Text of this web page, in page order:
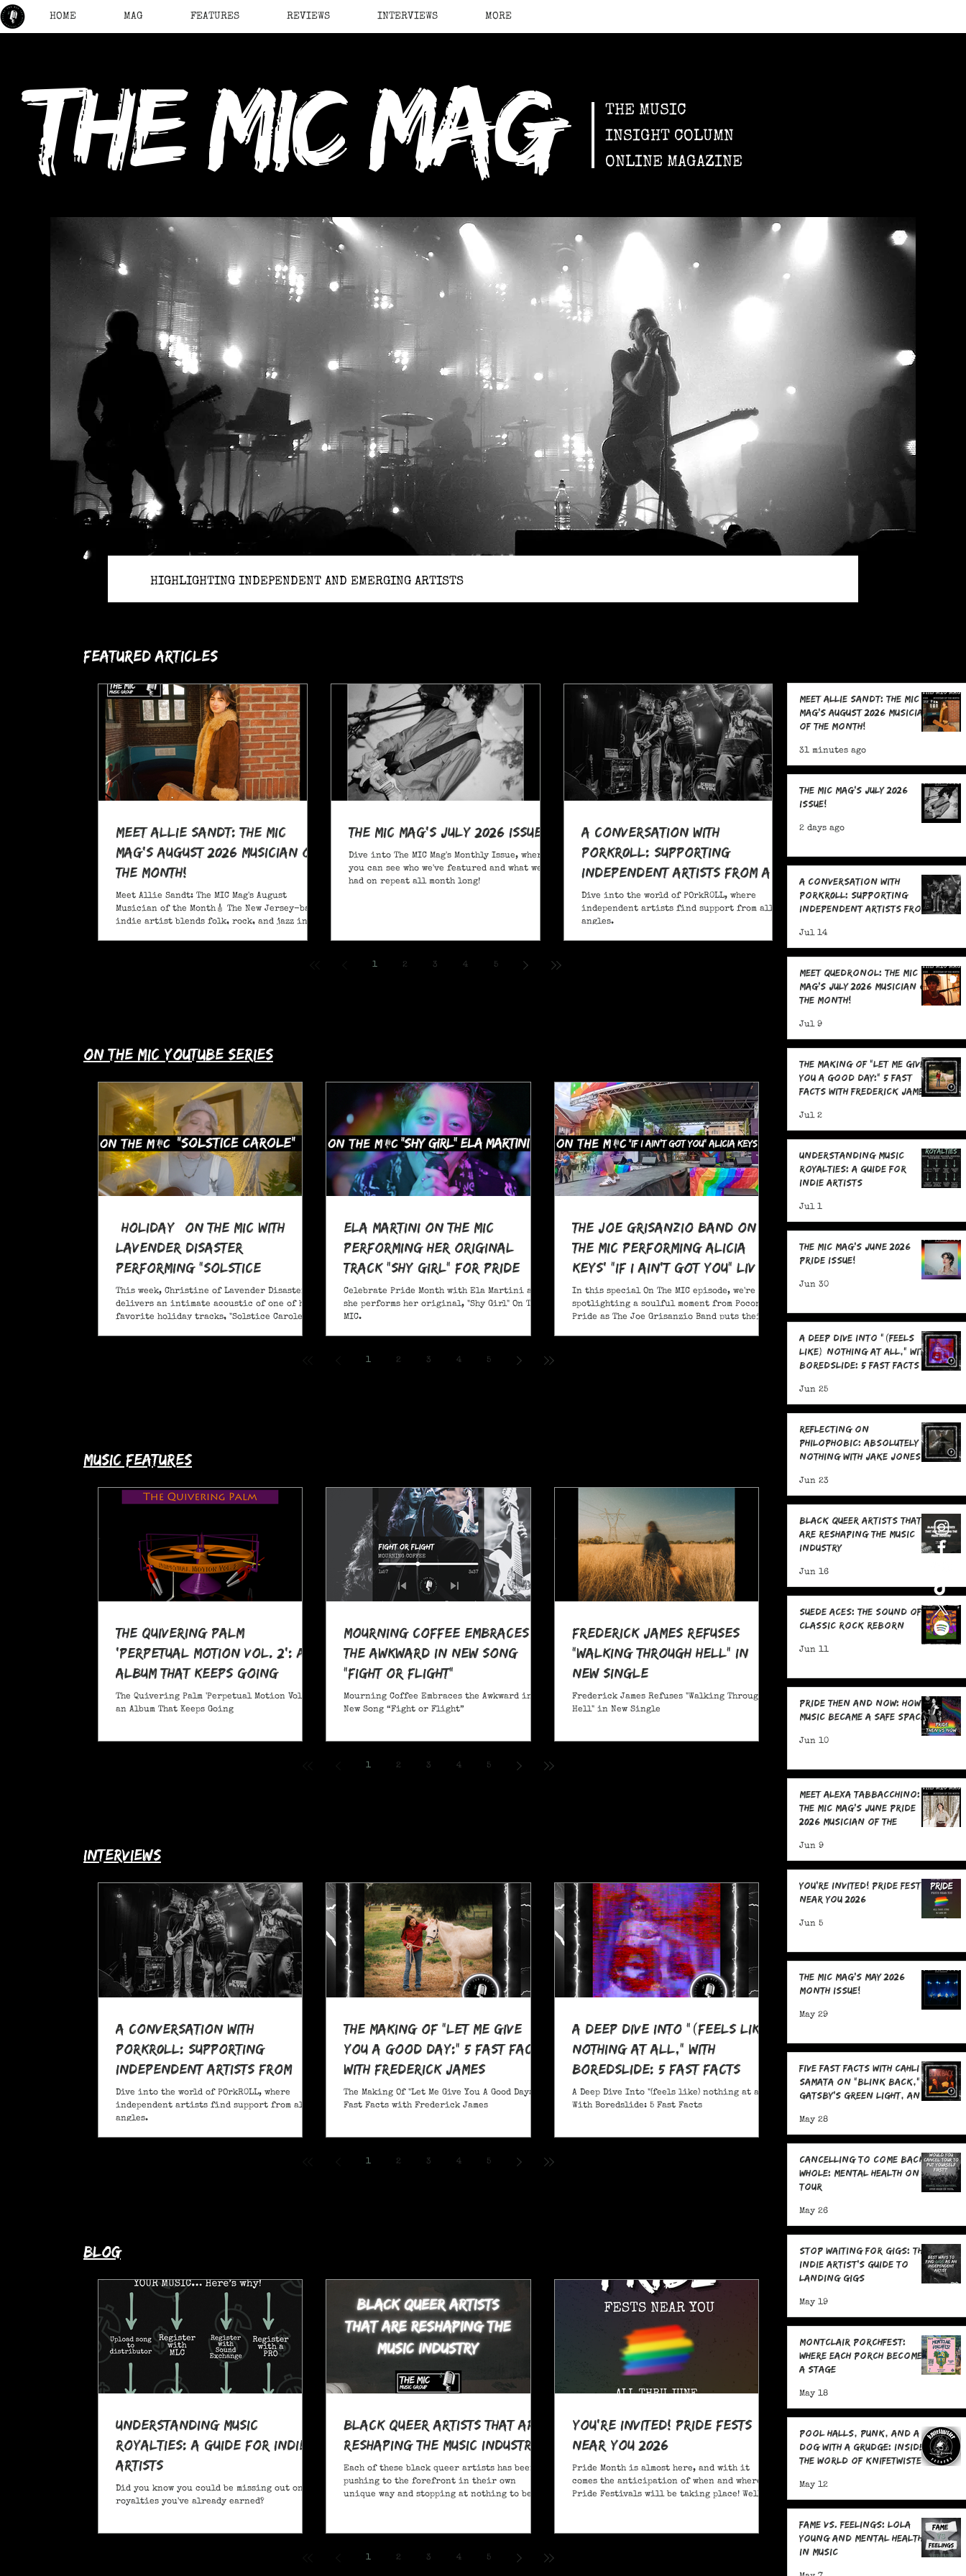
HOME MAG FEATURES REVIEWS INTERVIEWS MORE
the mic mag
THE MUSIC
INSIGHT COLUMN
ONLINE MAGAZINE
HIGHLIGHTING INDEPENDENT AND EMERGING ARTISTS
Featured Articles
Meet Allie Sandt: The MIC
Mag's August 2026 Musician of
the Month!
Meet Allie Sandt: The MIC Mag's August
Musician of the Month🎸 The New Jersey-based
indie artist blends folk, rock, and jazz into
The MIC Mag's July 2026 Issue!
Dive into The MIC Mag's Monthly Issue, where
you can see who we've featured and what we've
had on repeat all month long!
A Conversation With
POrkR0LL: Supporting
Independent Artists From All
Angles
Dive into the world of POrkR0LL, where
independent artists find support from all
angles.
1 2 3 4 5
​on the mic youtube series
*Holiday* On The MIC with
Lavender Disaster
performing "Solstice
Carole," a Pagan Yule Song
This week, Christine of Lavender Disaster
delivers an intimate acoustic of one of her
favorite holiday tracks, "Solstice Carole" (A
Ela Martini On The MIC
Performing her Original
Track "Shy Girl" for Pride
Month
Celebrate Pride Month with Ela Martini as
she performs her original, "Shy Girl" On The
MIC.
The Joe Grisanzio Band On
The MIC Performing Alicia
Keys' "If I Ain't Got You" LIVE
at Pocono Pride
In this special On The MIC episode, we're
spotlighting a soulful moment from Pocono
Pride as The Joe Grisanzio Band puts their
1
2 3 4 5
music features
The Quivering Palm
'Perpetual Motion Vol. 2': an
Album That Keeps Going
The Quivering Palm 'Perpetual Motion Vol. 2':
an Album That Keeps Going
Mourning Coffee Embraces
the Awkward in New Song
“Fight or Flight”
Mourning Coffee Embraces the Awkward in
New Song “Fight or Flight”
Frederick James Refuses
"Walking Through Hell" in
New Single
Frederick James Refuses "Walking Through
Hell" in New Single
1 2 3 4 5
interviews
A Conversation With
POrkR0LL: Supporting
Independent Artists From
All Angles
Dive into the world of POrkR0LL, where
independent artists find support from all
angles.
The Making Of "Let Me Give
You A Good Day:" 5 Fast Facts
with Frederick James
The Making Of "Let Me Give You A Good Day:" 5
Fast Facts with Frederick James
A Deep Dive Into "(feels like)
nothing at all," With
boredslide: 5 Fast Facts
A Deep Dive Into "(feels like) nothing at all,"
With Boredslide: 5 Fast Facts
1 2 3 4 5
blog
Understanding Music
Royalties: A Guide for Indie
Artists
Did you know you could be missing out on
royalties you've already earned?
Black Queer Artists That Are
Reshaping the Music Industry
Each of these black queer artists has been
pushing to the forefront in their own
unique way and stopping at nothing to be
You're Invited! Pride Fests
Near You 2026
Pride Month is almost here, and with it
comes the anticipation of when and where
Pride Festivals will be taking place! Well,
and New York!
1 2 3 4 5
Meet Allie Sandt: The MIC
Mag's August 2026 Musician
of the Month!
31 minutes ago
The MIC Mag's July 2026
Issue!
2 days ago
A Conversation With
POrkR0LL: Supporting
Independent Artists From
Jul 14
Meet Quedronol: The MIC
Mag's July 2026 Musician of
the Month!
Jul 9
The Making Of "Let Me Give
You A Good Day:" 5 Fast
Facts with Frederick James
Jul 2
Understanding Music
Royalties: A Guide for
Indie Artists
Jul 1
The MIC Mag's June 2026
Pride Issue!
Jun 30
A Deep Dive Into "(feels
like) nothing at all," With
boredslide: 5 Fast Facts
Jun 25
Reflecting on
Philophobic: Absolutely
Nothing with Jake Jones:
Jun 23
Black Queer Artists That
Are Reshaping the Music
Industry
Jun 16
Suede Aces: The Sound of
Classic Rock Reborn
Jun 11
Pride Then and Now: How
Music Became a Safe Space
Jun 10
Meet Alexa Tabbacchino:
The MIC Mag's June Pride
2026 Musician of the
Jun 9
You're Invited! Pride Fests
Near You 2026
Jun 5
The MIC Mag's May 2026
Month Issue!
May 29
Five Fast Facts with Cahli
Samata on "Blink Back,"
Gatsby's Green Light, and
Dark
May 28
Cancelling To Come Back
Whole: Mental Health On
Tour
May 26
Stop Waiting for Gigs: The
Indie Artist's Guide to
Landing Gigs
May 19
Montclair Porchfest:
Where Each Porch Becomes
a Stage
May 18
Pool Halls, Punk, and a
Dog With a Grudge: Inside
the World of Knifetwister
Copeland
May 12
Fame Vs. Feelings: Lola
Young and Mental Health
in Music